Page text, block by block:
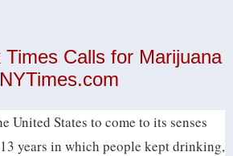
Calls for Marijuana
United States to come to its senses
years in which people kept drinking,